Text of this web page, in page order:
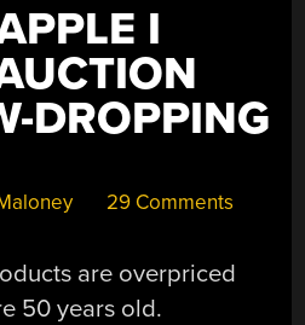
I
DROPPING
29 Comments
are overpriced
50 years old.